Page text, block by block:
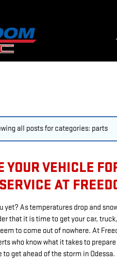
all posts for categories: parts
YOUR VEHICLE
AT
yet? As temperatures drop and
that it is time to get your car,
to come out of nowhere. At
who know what it takes to
get ahead of the storm in Odessa.